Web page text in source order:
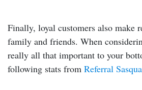
Finally, loyal customers also make
family and friends. When
really all that important to your
following stats from Referral